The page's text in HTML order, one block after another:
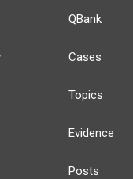
QBank
Cases
Topics
Evidence
Posts